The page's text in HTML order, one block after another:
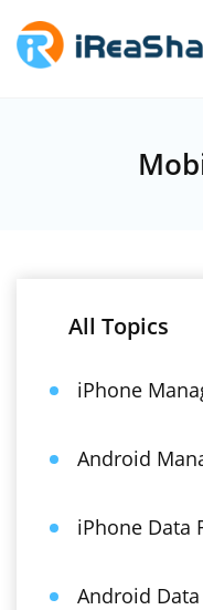
All Topics
iPhone
Android
iPhone Data
Android